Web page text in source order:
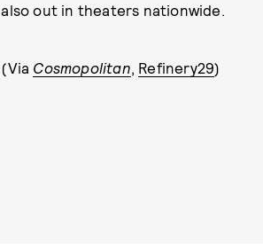
also out in theaters nationwide.
(Via Cosmopolitan, Refinery29)